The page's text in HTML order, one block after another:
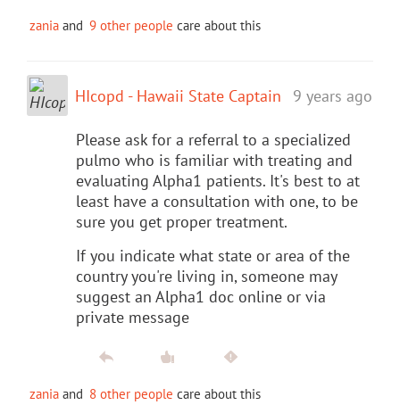
zania and 9 other people care about this
HIcopd - Hawaii State Captain 9 years ago
Please ask for a referral to a specialized
pulmo who is familiar with treating and
evaluating Alpha1 patients. It's best to at
least have a consultation with one, to be
sure you get proper treatment.
If you indicate what state or area of the
country you're living in, someone may
suggest an Alpha1 doc online or via
private message
zania and 8 other people care about this